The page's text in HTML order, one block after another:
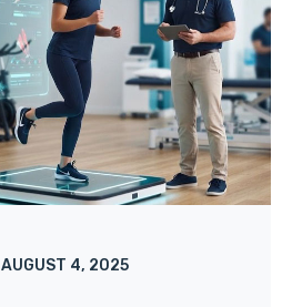
AUGUST 4, 2025